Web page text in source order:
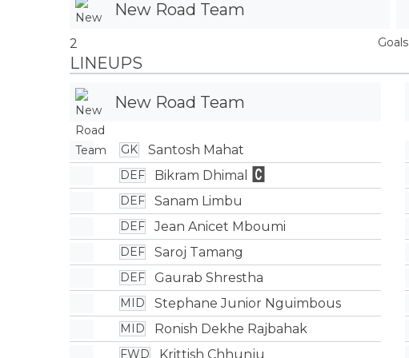
New Road Team
2 Goals
LINEUPS
New Road Team
GK Santosh Mahat
DEF Bikram Dhimal
DEF Sanam Limbu
DEF Jean Anicet Mboumi
DEF Saroj Tamang
DEF Gaurab Shrestha
MID Stephane Junior Nguimbous
MID Ronish Dekhe Rajbahak
FWD Krittish Chhunju